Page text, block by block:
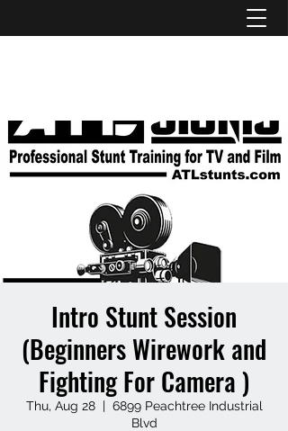
Intro Stunt Session
(Beginners Wirework and
Fighting For Camera )
Thu, Aug 28
  |
6899 Peachtree Industrial
Blvd